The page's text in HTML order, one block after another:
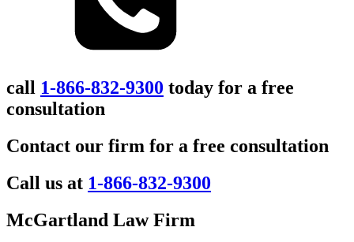
call 1-866-832-9300 today for a free
consultation
Contact our firm for a free consultation
Call us at 1-866-832-9300
McGartland Law Firm